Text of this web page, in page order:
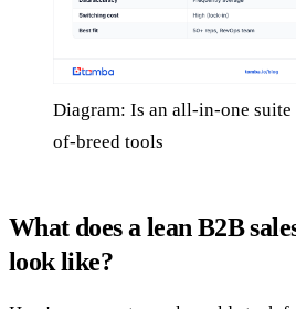
Diagram: Is an all-in-one suite
of-breed tools
What does a lean B2B
look like?